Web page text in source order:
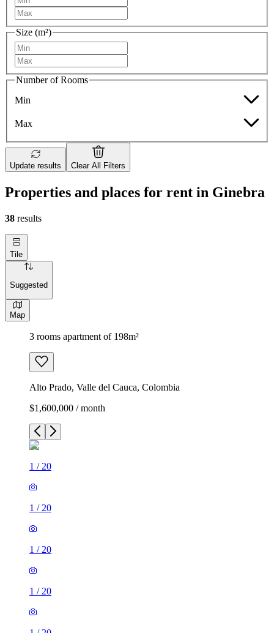
Size (m²)
Number of Rooms
Min
Max
Update results Clear All Filters
Properties and places for rent in Ginebra
38 results
Tile
Suggested
Map
3 rooms apartment of 198m²
Alto Prado, Valle del Cauca, Colombia
$1,600,000 / month
1 / 20
1 / 20
1 / 20
1 / 20